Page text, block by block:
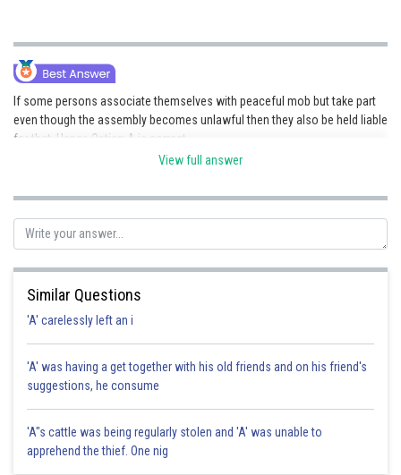
If some persons associate themselves with peaceful mob but take part
even though the assembly becomes unlawful then they also be held liable
for that. Hence Option A is correct.
Pankaj Sanodiya
View full answer
Similar Questions
'A' carelessly left an i
'A' was having a get together with his old friends and on his friend's
suggestions, he consume
'A"s cattle was being regularly stolen and 'A' was unable to
apprehend the thief. One nig